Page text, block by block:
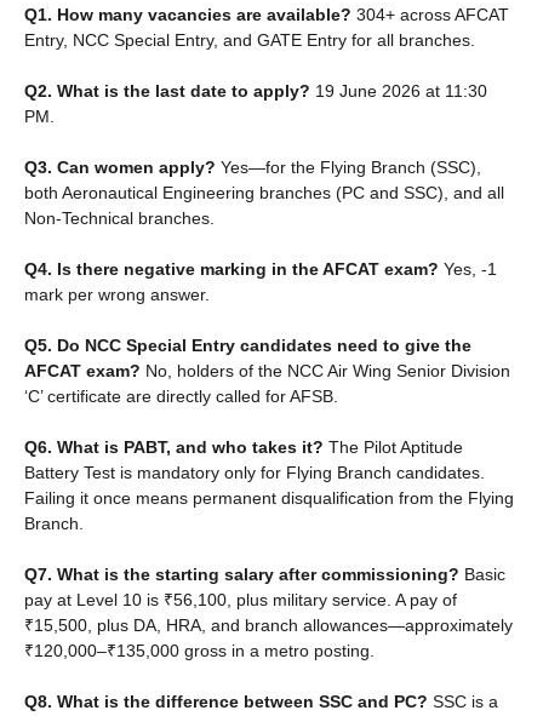
Q1. How many vacancies are available? 304+ across AFCAT
Entry, NCC Special Entry, and GATE Entry for all branches.
Q2. What is the last date to apply? 19 June 2026 at 11:30
PM.
Q3. Can women apply? Yes—for the Flying Branch (SSC),
both Aeronautical Engineering branches (PC and SSC), and all
Non-Technical branches.
Q4. Is there negative marking in the AFCAT exam? Yes, -1
mark per wrong answer.
Q5. Do NCC Special Entry candidates need to give the
AFCAT exam? No, holders of the NCC Air Wing Senior Division
‘C’ certificate are directly called for AFSB.
Q6. What is PABT, and who takes it? The Pilot Aptitude
Battery Test is mandatory only for Flying Branch candidates.
Failing it once means permanent disqualification from the Flying
Branch.
Q7. What is the starting salary after commissioning? Basic
pay at Level 10 is ₹56,100, plus military service. A pay of
₹15,500, plus DA, HRA, and branch allowances—approximately
₹120,000–₹135,000 gross in a metro posting.
Q8. What is the difference between SSC and PC? SSC is a